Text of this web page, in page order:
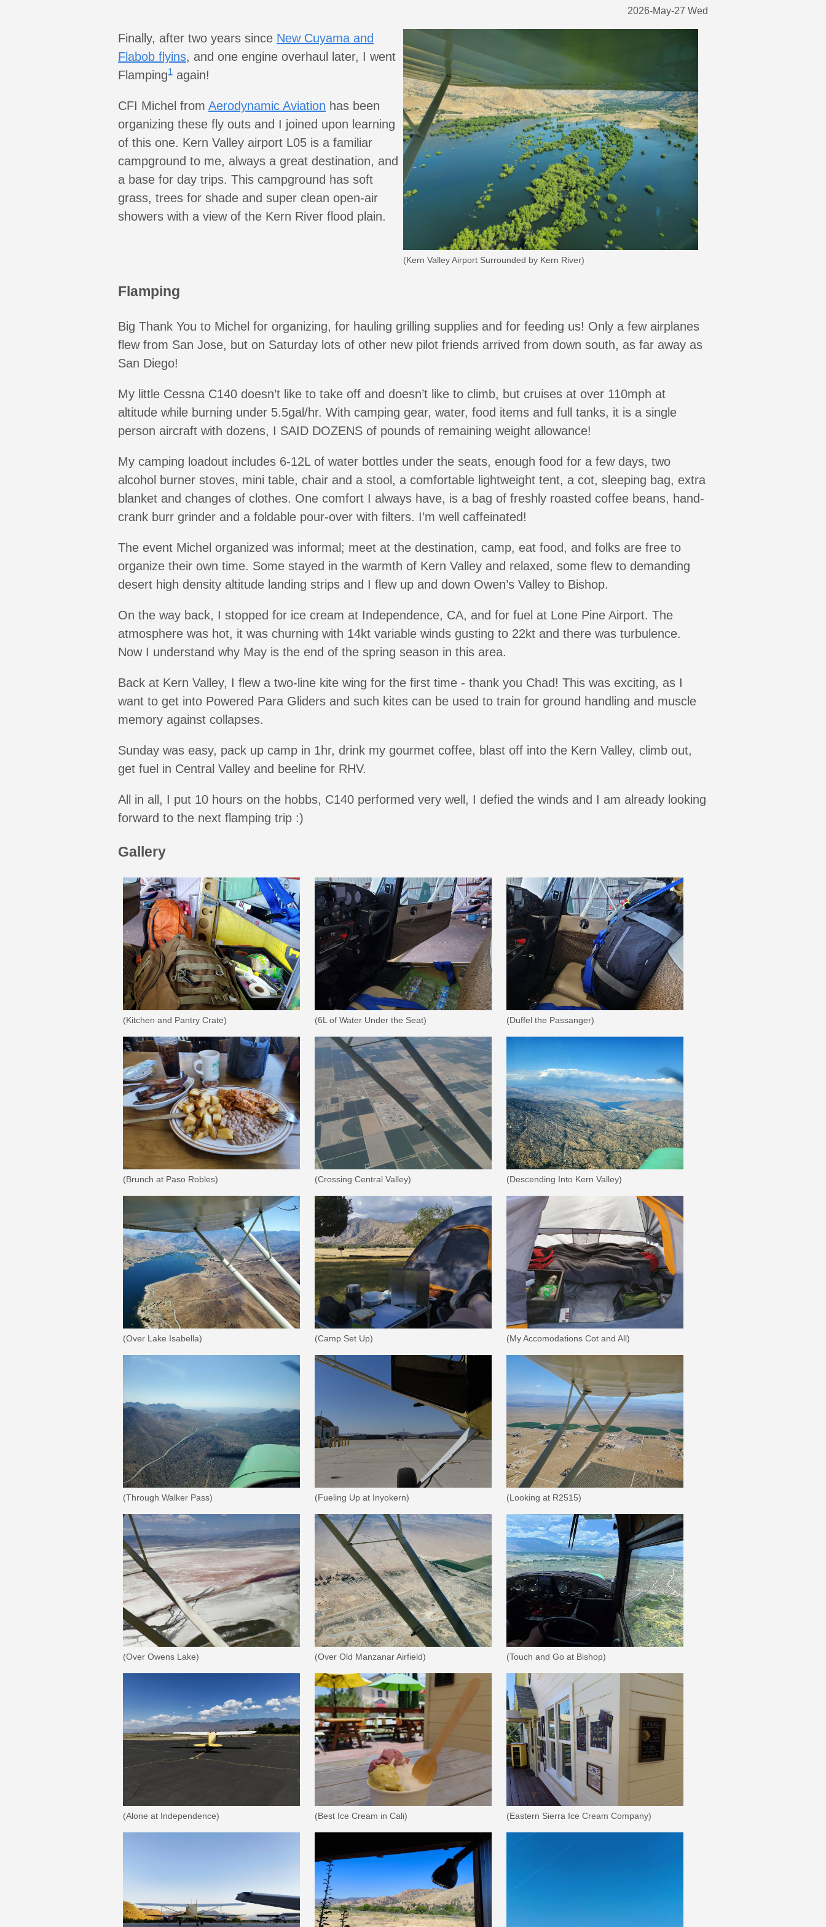
2026-May-27 Wed
(Kern Valley Airport Surrounded by Kern River)
Finally, after two years since New Cuyama and
Flabob flyins, and one engine overhaul later, I went
Flamping1 again!
CFI Michel from Aerodynamic Aviation has been
organizing these fly outs and I joined upon learning
of this one. Kern Valley airport L05 is a familiar
campground to me, always a great destination, and
a base for day trips. This campground has soft
grass, trees for shade and super clean open-air
showers with a view of the Kern River flood plain.
Flamping
Big Thank You to Michel for organizing, for hauling grilling supplies and for feeding us! Only a few airplanes
flew from San Jose, but on Saturday lots of other new pilot friends arrived from down south, as far away as
San Diego!
My little Cessna C140 doesn’t like to take off and doesn’t like to climb, but cruises at over 110mph at
altitude while burning under 5.5gal/hr. With camping gear, water, food items and full tanks, it is a single
person aircraft with dozens, I SAID DOZENS of pounds of remaining weight allowance!
My camping loadout includes 6-12L of water bottles under the seats, enough food for a few days, two
alcohol burner stoves, mini table, chair and a stool, a comfortable lightweight tent, a cot, sleeping bag, extra
blanket and changes of clothes. One comfort I always have, is a bag of freshly roasted coffee beans, hand-
crank burr grinder and a foldable pour-over with filters. I’m well caffeinated!
The event Michel organized was informal; meet at the destination, camp, eat food, and folks are free to
organize their own time. Some stayed in the warmth of Kern Valley and relaxed, some flew to demanding
desert high density altitude landing strips and I flew up and down Owen’s Valley to Bishop.
On the way back, I stopped for ice cream at Independence, CA, and for fuel at Lone Pine Airport. The
atmosphere was hot, it was churning with 14kt variable winds gusting to 22kt and there was turbulence.
Now I understand why May is the end of the spring season in this area.
Back at Kern Valley, I flew a two-line kite wing for the first time - thank you Chad! This was exciting, as I
want to get into Powered Para Gliders and such kites can be used to train for ground handling and muscle
memory against collapses.
Sunday was easy, pack up camp in 1hr, drink my gourmet coffee, blast off into the Kern Valley, climb out,
get fuel in Central Valley and beeline for RHV.
All in all, I put 10 hours on the hobbs, C140 performed very well, I defied the winds and I am already looking
forward to the next flamping trip :)
Gallery
(Kitchen and Pantry Crate) (6L of Water Under the Seat) (Duffel the Passanger)
(Brunch at Paso Robles) (Crossing Central Valley) (Descending Into Kern Valley)
(Over Lake Isabella) (Camp Set Up) (My Accomodations Cot and All)
(Through Walker Pass) (Fueling Up at Inyokern) (Looking at R2515)
(Over Owens Lake) (Over Old Manzanar Airfield) (Touch and Go at Bishop)
(Alone at Independence) (Best Ice Cream in Cali) (Eastern Sierra Ice Cream Company)